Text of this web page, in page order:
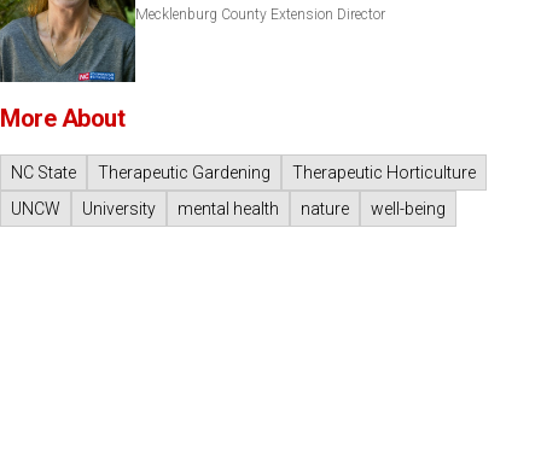
Mecklenburg County Extension Director
More About
NC State Therapeutic Gardening
Therapeutic Horticulture
UNCW
University mental health nature well-being